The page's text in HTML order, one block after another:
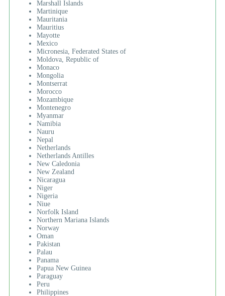
Marshall Islands
Martinique
Mauritania
Mauritius
Mayotte
Mexico
Micronesia, Federated States of
Moldova, Republic of
Monaco
Mongolia
Montserrat
Morocco
Mozambique
Montenegro
Myanmar
Namibia
Nauru
Nepal
Netherlands
Netherlands Antilles
New Caledonia
New Zealand
Nicaragua
Niger
Nigeria
Niue
Norfolk Island
Northern Mariana Islands
Norway
Oman
Pakistan
Palau
Panama
Papua New Guinea
Paraguay
Peru
Philippines